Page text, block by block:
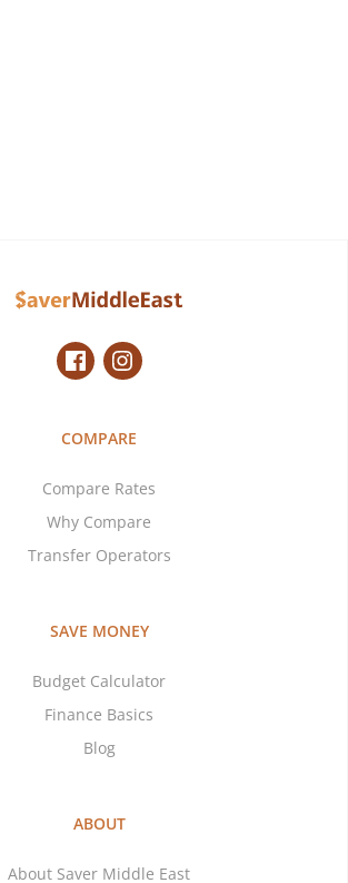
COMPARE
Compare Rates
Why Compare
Transfer Operators
SAVE MONEY
Budget Calculator
Finance Basics
Blog
ABOUT
About Saver Middle East